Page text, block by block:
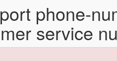
phone-
service